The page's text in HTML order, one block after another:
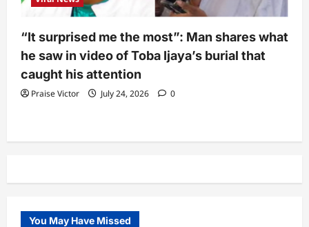
“It surprised me the most”: Man shares what
he saw in video of Toba Ijaya’s burial that
caught his attention
Praise Victor July 24, 2026 0
You May Have Missed